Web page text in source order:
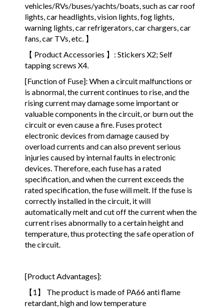
vehicles/RVs/buses/yachts/boats, such as car roof
lights, car headlights, vision lights, fog lights,
warning lights, car refrigerators, car chargers, car
fans, car TVs, etc. 】
【 Product Accessories 】: Stickers X2; Self
tapping screws X4.
[Function of Fuse]: When a circuit malfunctions or
is abnormal, the current continues to rise, and the
rising current may damage some important or
valuable components in the circuit, or burn out the
circuit or even cause a fire. Fuses protect
electronic devices from damage caused by
overload currents and can also prevent serious
injuries caused by internal faults in electronic
devices. Therefore, each fuse has a rated
specification, and when the current exceeds the
rated specification, the fuse will melt. If the fuse is
correctly installed in the circuit, it will
automatically melt and cut off the current when the
current rises abnormally to a certain height and
temperature, thus protecting the safe operation of
the circuit.
[Product Advantages]:
【1】 The product is made of PA66 anti flame
retardant, high and low temperature